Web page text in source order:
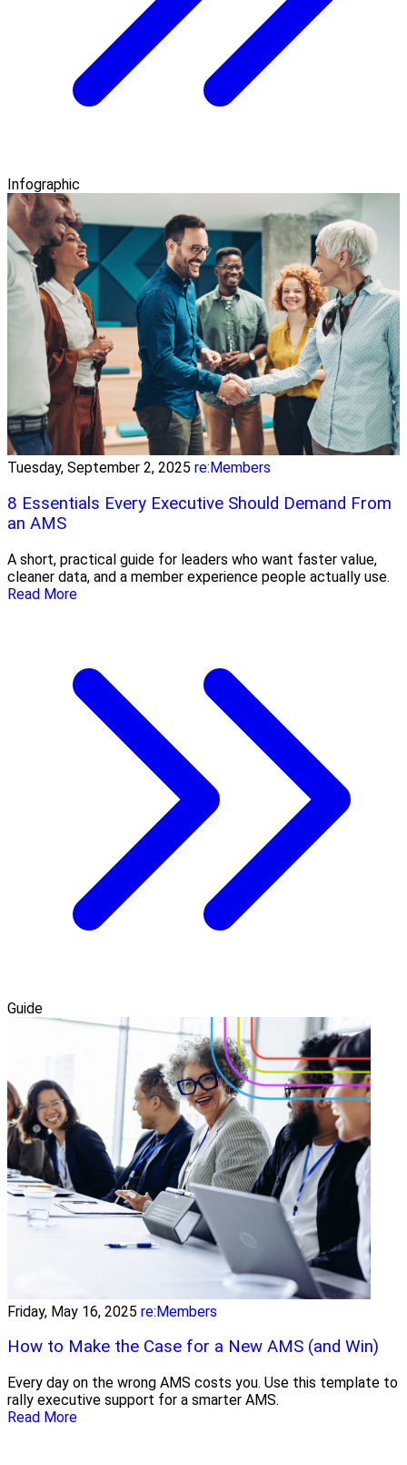
Infographic
Tuesday, September 2, 2025 re:Members
8 Essentials Every Executive Should Demand From
an AMS
A short, practical guide for leaders who want faster value,
cleaner data, and a member experience people actually use.
Read More
Guide
Friday, May 16, 2025 re:Members
How to Make the Case for a New AMS (and Win)
Every day on the wrong AMS costs you. Use this template to
rally executive support for a smarter AMS.
Read More